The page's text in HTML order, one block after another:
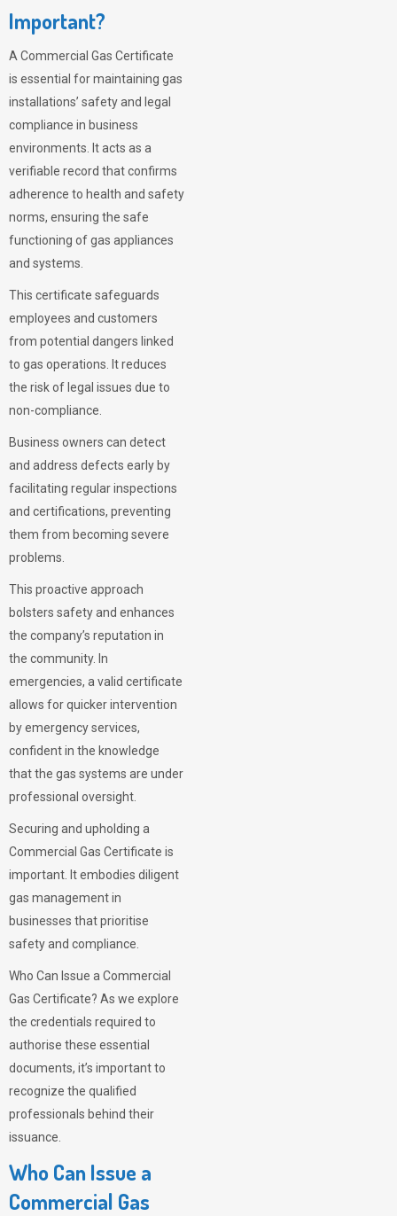
Important?
A Commercial Gas Certificate
is essential for maintaining gas
installations’ safety and legal
compliance in business
environments. It acts as a
verifiable record that confirms
adherence to health and safety
norms, ensuring the safe
functioning of gas appliances
and systems.
This certificate safeguards
employees and customers
from potential dangers linked
to gas operations. It reduces
the risk of legal issues due to
non-compliance.
Business owners can detect
and address defects early by
facilitating regular inspections
and certifications, preventing
them from becoming severe
problems.
This proactive approach
bolsters safety and enhances
the company’s reputation in
the community. In
emergencies, a valid certificate
allows for quicker intervention
by emergency services,
confident in the knowledge
that the gas systems are under
professional oversight.
Securing and upholding a
Commercial Gas Certificate is
important. It embodies diligent
gas management in
businesses that prioritise
safety and compliance.
Who Can Issue a Commercial
Gas Certificate? As we explore
the credentials required to
authorise these essential
documents, it’s important to
recognize the qualified
professionals behind their
issuance.
Who Can Issue a
Commercial Gas